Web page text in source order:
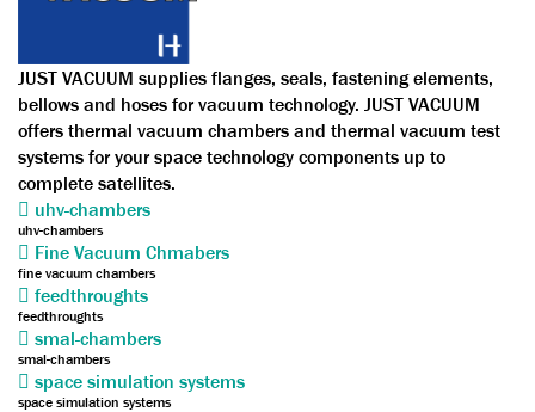
JUST VACUUM supplies flanges, seals, fastening elements,
bellows and hoses for vacuum technology. JUST VACUUM
offers thermal vacuum chambers and thermal vacuum test
systems for your space technology components up to
complete satellites.
uhv-chambers
uhv-chambers
Fine Vacuum Chmabers
fine vacuum chambers
feedthroughts
feedthroughts
smal-chambers
smal-chambers
space simulation systems
space simulation systems